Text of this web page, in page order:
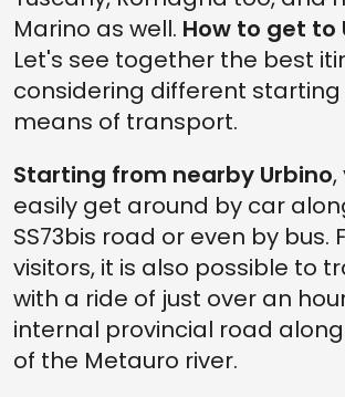
Marino as well. How to get to
Let's see together the best
considering different
means of transport.
Starting from nearby Urbino,
easily get around by car
SS73bis road or even by bus.
visitors, it is also possible to
with a ride of just over an
internal provincial road
of the Metauro river.